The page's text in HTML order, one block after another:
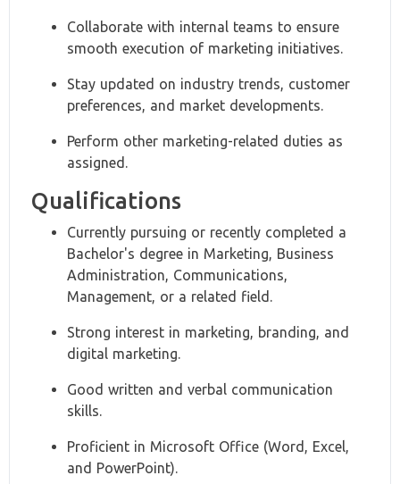
Collaborate with internal teams to ensure
smooth execution of marketing initiatives.
Stay updated on industry trends, customer
preferences, and market developments.
Perform other marketing-related duties as
assigned.
Qualifications
Currently pursuing or recently completed a
Bachelor's degree in Marketing, Business
Administration, Communications,
Management, or a related field.
Strong interest in marketing, branding, and
digital marketing.
Good written and verbal communication
skills.
Proficient in Microsoft Office (Word, Excel,
and PowerPoint).